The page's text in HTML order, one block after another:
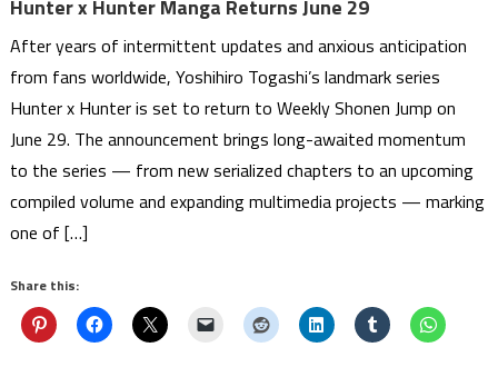
Hunter x Hunter Manga Returns June 29
After years of intermittent updates and anxious anticipation
from fans worldwide, Yoshihiro Togashi’s landmark series
Hunter x Hunter is set to return to Weekly Shonen Jump on
June 29. The announcement brings long-awaited momentum
to the series — from new serialized chapters to an upcoming
compiled volume and expanding multimedia projects — marking
one of […]
Share this: